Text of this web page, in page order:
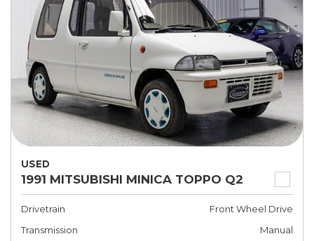
USED
1991 MITSUBISHI MINICA TOPPO Q2
Drivetrain
Front Wheel Drive
Transmission
Manual